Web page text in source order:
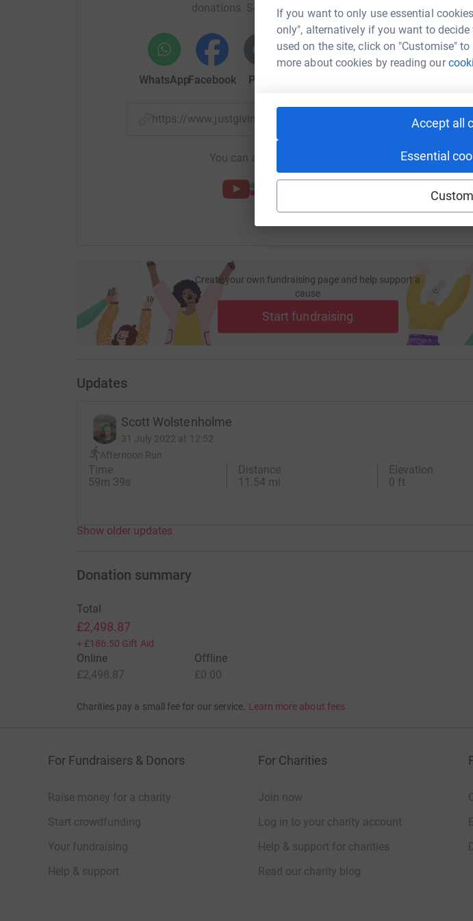
If you want to only use essential
only", alternatively if you want to
used on the site, click on "Customise"
more about cookies by reading our
Accept all
Essential
donations. Select a platform to make it happen:
WhatsAppFacebook Print
https://www.justgiving.com/fundraising/scott- Copy
You can also help by sharing this link on:
Create your own fundraising page and help support a
cause
Start fundraising
Updates
Scott Wolstenholme
31 July 2022 at 12:52
Afternoon Run
Time
59m 39s
Distance
11.54 mi
Elevation
0 ft
Show older updates
Donation summary
Total
£2,498.87
+ £186.50 Gift Aid
Online
£2,498.87
Offline
£0.00
Charities pay a small fee for our service. Learn more about fees
For Fundraisers & Donors
Raise money for a charity
Start crowdfunding
Your fundraising
Help & support
For Charities
Join now
Log in to your charity account
Help & support for charities
Read our charity blog